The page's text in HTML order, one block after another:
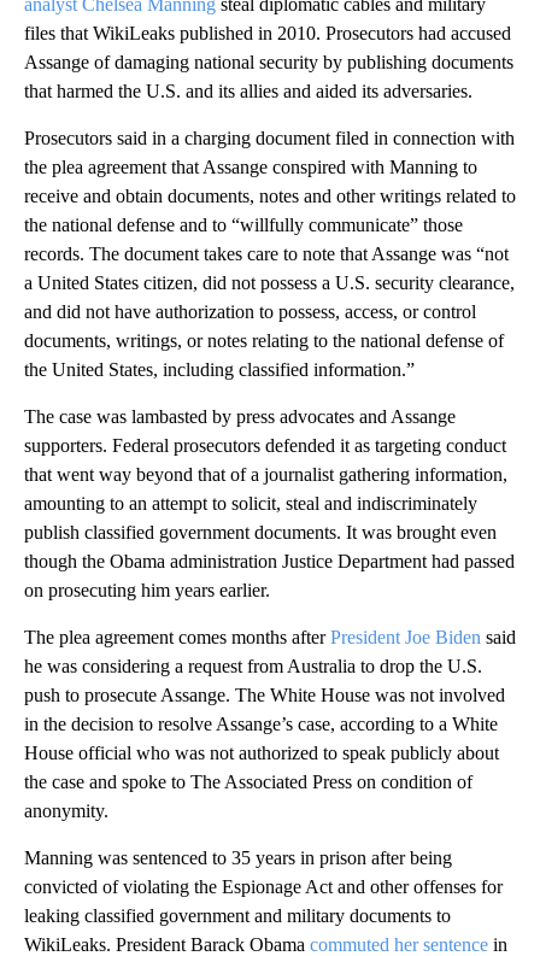
analyst Chelsea Manning steal diplomatic cables and military
files that WikiLeaks published in 2010. Prosecutors had accused
Assange of damaging national security by publishing documents
that harmed the U.S. and its allies and aided its adversaries.
Prosecutors said in a charging document filed in connection with
the plea agreement that Assange conspired with Manning to
receive and obtain documents, notes and other writings related to
the national defense and to “willfully communicate” those
records. The document takes care to note that Assange was “not
a United States citizen, did not possess a U.S. security clearance,
and did not have authorization to possess, access, or control
documents, writings, or notes relating to the national defense of
the United States, including classified information.”
The case was lambasted by press advocates and Assange
supporters. Federal prosecutors defended it as targeting conduct
that went way beyond that of a journalist gathering information,
amounting to an attempt to solicit, steal and indiscriminately
publish classified government documents. It was brought even
though the Obama administration Justice Department had passed
on prosecuting him years earlier.
The plea agreement comes months afterPresident Joe Biden said
he was considering a request from Australia to drop the U.S.
push to prosecute Assange. The White House was not involved
in the decision to resolve Assange’s case, according to a White
House official who was not authorized to speak publicly about
the case and spoke to The Associated Press on condition of
anonymity.
Manning was sentenced to 35 years in prison after being
convicted of violating the Espionage Act and other offenses for
leaking classified government and military documents to
WikiLeaks. President Barack Obama commuted her sentence in